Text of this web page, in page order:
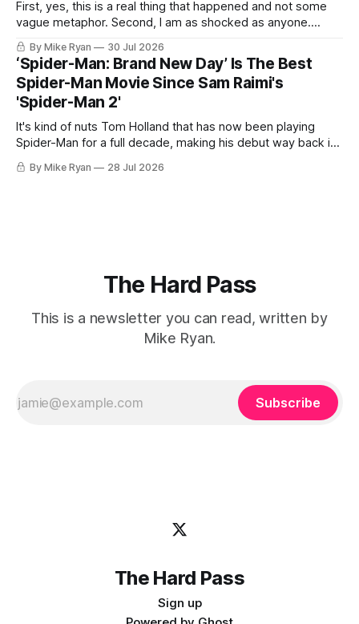
First, yes, this is a real thing that happened and not some
vague metaphor. Second, I am as shocked as anyone.
Third, as I allude to in my title, I think Kevin Feige may be
right. This past weekend at San Diego Comic-Con, Marvel
Studios head Kevin Feige was
By Mike Ryan 30 Jul 2026
‘Spider-Man: Brand New Day’ Is The Best
Spider-Man Movie Since Sam Raimi's
'Spider-Man 2'
It's kind of nuts Tom Holland that has now been playing
Spider-Man for a full decade, making his debut way back in
Captain America: Civil War. For the first time, over seven
movies, we've watched a cinematic Peter transform before
By Mike Ryan 28 Jul 2026
The Hard Pass
This is a newsletter you can read, written by
Mike Ryan.
Subscribe
The Hard Pass
Sign up